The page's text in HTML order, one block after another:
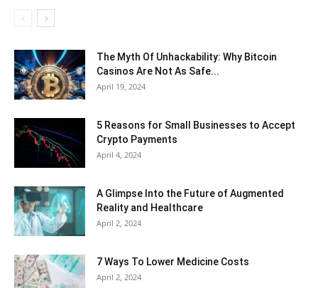
The Myth Of Unhackability: Why Bitcoin
Casinos Are Not As Safe...
April 19, 2024
5 Reasons for Small Businesses to Accept
Crypto Payments
April 4, 2024
A Glimpse Into the Future of Augmented
Reality and Healthcare
April 2, 2024
7 Ways To Lower Medicine Costs
April 2, 2024